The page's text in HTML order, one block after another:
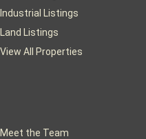
Industrial Listings
Land Listings
View All Properties
Meet the Team